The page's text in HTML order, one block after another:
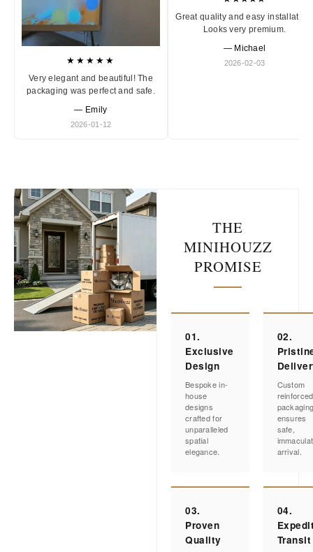
★★★★★
Very elegant and beautiful! The
packaging was perfect and safe.
— Emily
2026-01-12
Great quality and easy installation.
Looks very premium.
— Michael
2026-02-03
THE
MINIHOUZZ
PROMISE
01.
Exclusive
Design
Bespoke in-
house
designs
crafted for
unparalleled
spatial
elegance.
02.
Custom
reinforced
ensures
safe,
arrival.
03.
Proven
Quality
04.
Transit